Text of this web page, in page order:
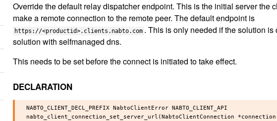
Override the default relay dispatcher endpoint. This is the initial server the
make a remote connection to the remote peer. The default endpoint is
https://<productid>.clients.nabto.com . This is only needed if the solution
solution with selfmanaged dns.
This needs to be set before the connect is initiated to take effect.
DECLARATION
NABTO_CLIENT_DECL_PREFIX NabtoClientError NABTO_CLIENT_API
nabto_client_connection_set_server_url(NabtoClientConnection